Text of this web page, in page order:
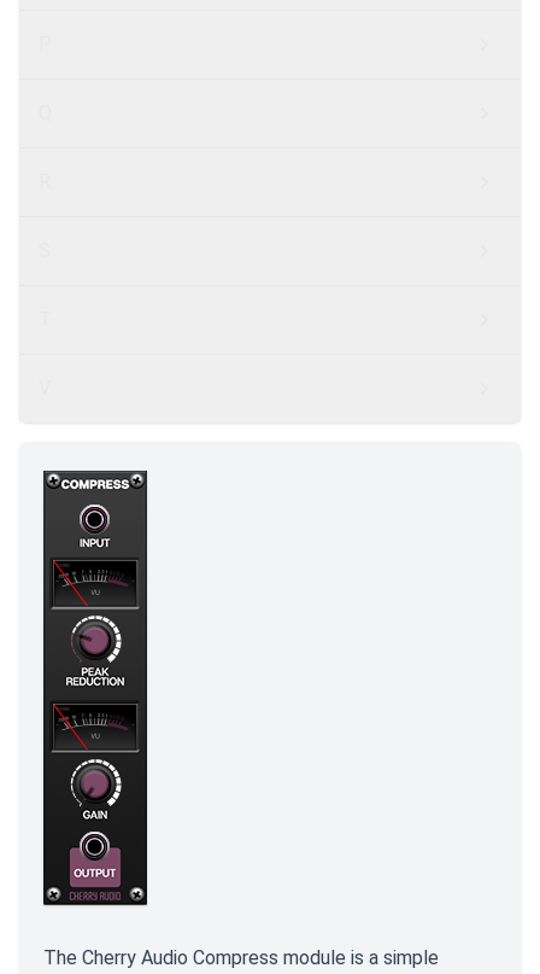
The Cherry Audio Compress module is a simple